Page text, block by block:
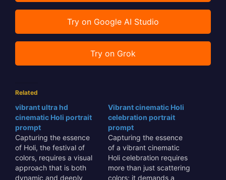
Try on Google AI Studio
Try on Grok
Related
vibrant ultra hd
cinematic Holi portrait
prompt
Capturing the essence
of Holi, the festival of
colors, requires a visual
approach that is both
dynamic and deeply
Vibrant cinematic Holi
celebration portrait
prompt
Capturing the essence
of a vibrant cinematic
Holi celebration requires
more than just scattering
colors; it demands a